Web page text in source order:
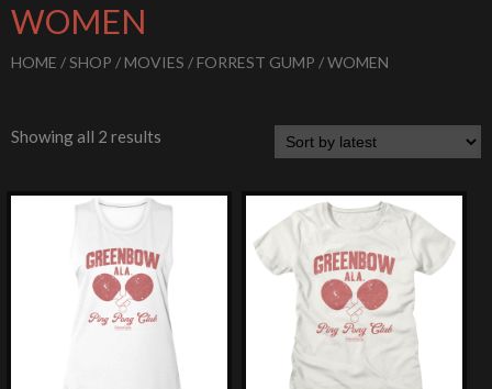
WOMEN
HOME /SHOP / MOVIES / FORREST GUMP / WOMEN
Showing all 2 results